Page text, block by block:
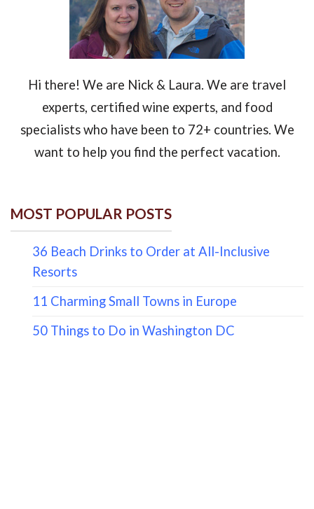
Hi there! We are Nick & Laura. We are travel
experts, certified wine experts, and food
specialists who have been to 72+ countries. We
want to help you find the perfect vacation.
MOST POPULAR POSTS
36 Beach Drinks to Order at All-Inclusive
Resorts
11 Charming Small Towns in Europe
50 Things to Do in Washington DC